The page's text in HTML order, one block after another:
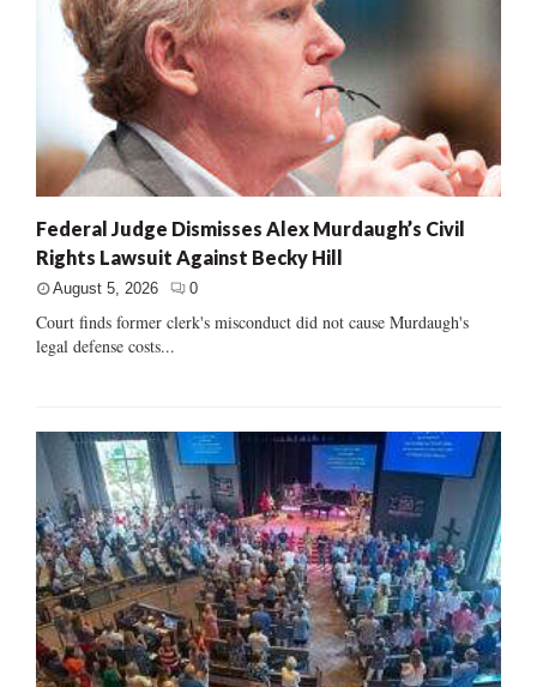
Federal Judge Dismisses Alex Murdaugh’s Civil
Rights Lawsuit Against Becky Hill
August 5, 2026 0
Court finds former clerk's misconduct did not cause Murdaugh's
legal defense costs...